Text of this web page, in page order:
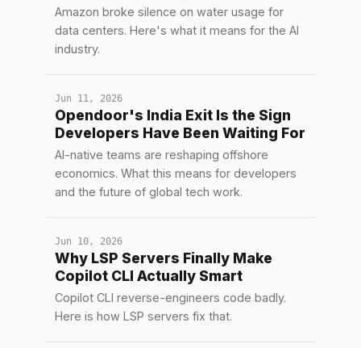
Amazon broke silence on water usage for
data centers. Here's what it means for the AI
industry.
Jun 11, 2026
Opendoor's India Exit Is the Sign
Developers Have Been Waiting For
AI-native teams are reshaping offshore
economics. What this means for developers
and the future of global tech work.
Jun 10, 2026
Why LSP Servers Finally Make
Copilot CLI Actually Smart
Copilot CLI reverse-engineers code badly.
Here is how LSP servers fix that.